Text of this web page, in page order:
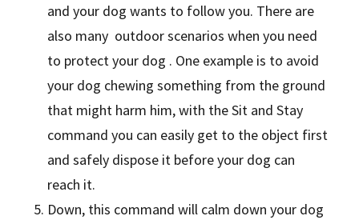
and your dog wants to follow you. There are
also many outdoor scenarios when you need
to protect your dog . One example is to avoid
your dog chewing something from the ground
that might harm him, with the Sit and Stay
command you can easily get to the object first
and safely dispose it before your dog can
reach it.
Down, this command will calm down your dog